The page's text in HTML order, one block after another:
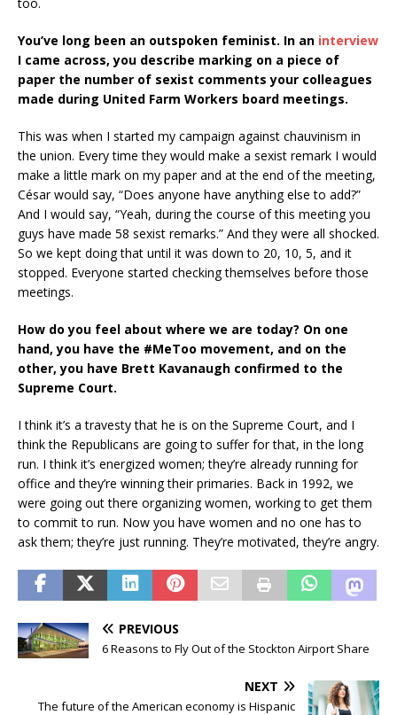
You’ve long been an outspoken feminist. In an interview
I came across, you describe marking on a piece of
paper the number of sexist comments your colleagues
made during United Farm Workers board meetings.
This was when I started my campaign against chauvinism in
the union. Every time they would make a sexist remark I would
make a little mark on my paper and at the end of the meeting,
César would say, “Does anyone have anything else to add?”
And I would say, “Yeah, during the course of this meeting you
guys have made 58 sexist remarks.” And they were all shocked.
So we kept doing that until it was down to 20, 10, 5, and it
stopped. Everyone started checking themselves before those
meetings.
How do you feel about where we are today? On one
hand, you have the #MeToo movement, and on the
other, you have Brett Kavanaugh confirmed to the
Supreme Court.
I think it’s a travesty that he is on the Supreme Court, and I
think the Republicans are going to suffer for that, in the long
run. I think it’s energized women; they’re already running for
office and they’re winning their primaries. Back in 1992, we
were going out there organizing women, working to get them
to commit to run. Now you have women and no one has to
ask them; they’re just running. They’re motivated, they’re angry.
PREVIOUS
6 Reasons to Fly Out of the Stockton Airport Share
NEXT
The future of the American economy is Hispanic